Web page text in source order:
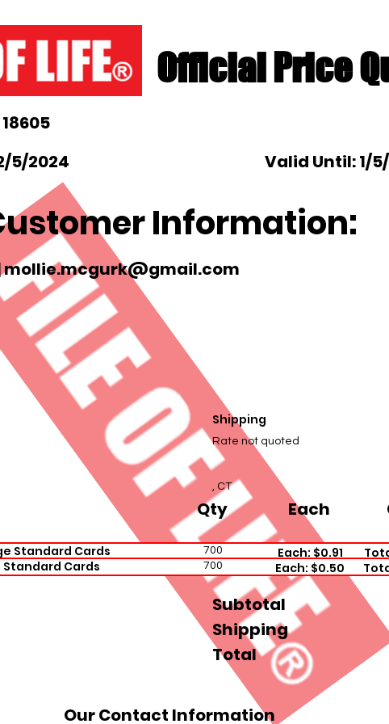
Official Price
5/2024
Valid Until: 1/
Information:
mollie.mcgurk@gmail.com
Shipping
Rate not quoted
, CT
Qty Each
Standard Cards 700 Each: $0.91
Standard Cards
700 Each: $0.50
Subtotal
Shipping
Total
Our Contact Information